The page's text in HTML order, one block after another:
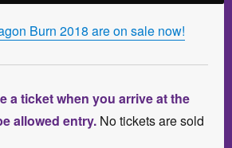
Burn 2018 are on sale now!
a ticket when you arrive at the
allowed entry. No tickets are sold